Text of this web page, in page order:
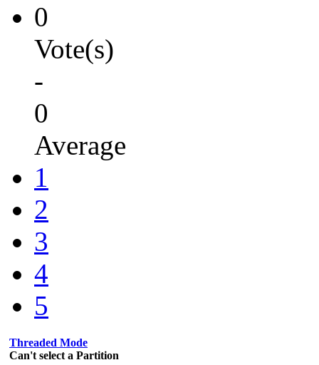
0
Vote(s)
-
0
Average
1
2
3
4
5
Threaded Mode
Can't select a Partition